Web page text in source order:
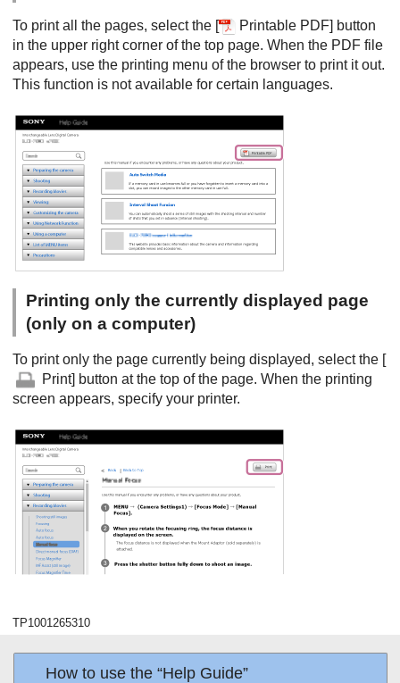
To print all the pages, select the [
Printable PDF] button
in the upper right corner of the top page. When the PDF file
appears, use the printing menu of the browser to print it out.
This function is not available for certain languages.
Printing only the currently displayed page
(only on a computer)
To print only the page currently being displayed, select the [
Print] button at the top of the page. When the printing
screen appears, specify your printer.
TP1001265310
How to use the “Help Guide”